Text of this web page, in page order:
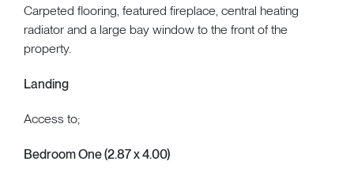
Carpeted flooring, featured fireplace, central heating
radiator and a large bay window to the front of the
property.
Landing
Access to;
Bedroom One (2.87 x 4.00)